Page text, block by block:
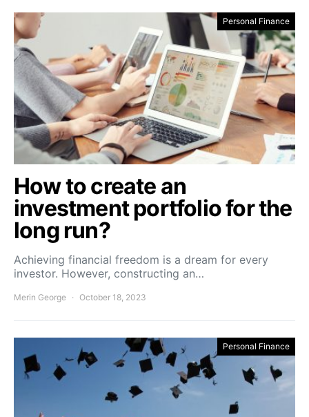
Personal Finance
How to create an
investment portfolio for the
long run?
Achieving financial freedom is a dream for every
investor. However, constructing an…
Merin George October 18, 2023
Personal Finance